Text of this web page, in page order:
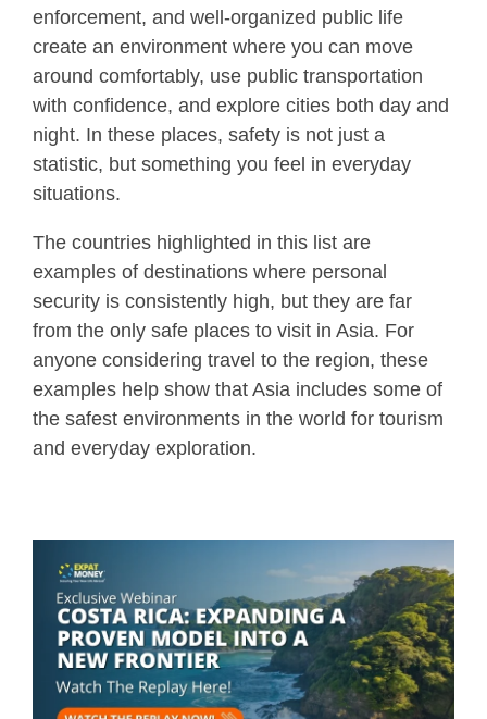
enforcement, and well-organized public life
create an environment where you can move
around comfortably, use public transportation
with confidence, and explore cities both day and
night. In these places, safety is not just a
statistic, but something you feel in everyday
situations.
The countries highlighted in this list are
examples of destinations where personal
security is consistently high, but they are far
from the only safe places to visit in Asia. For
anyone considering travel to the region, these
examples help show that Asia includes some of
the safest environments in the world for tourism
and everyday exploration.